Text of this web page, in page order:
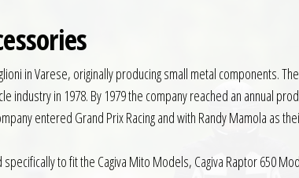
in Varese, originally producing small metal components.
industry in 1978. By 1979 the company reached an annual
entered Grand Prix Racing and with Randy Mamola as
to fit the Cagiva Mito Models, Cagiva Raptor 650